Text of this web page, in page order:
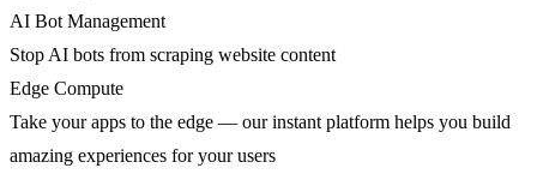
AI Bot Management
Stop AI bots from scraping website content
Edge Compute
Take your apps to the edge — our instant platform helps you build
amazing experiences for your users